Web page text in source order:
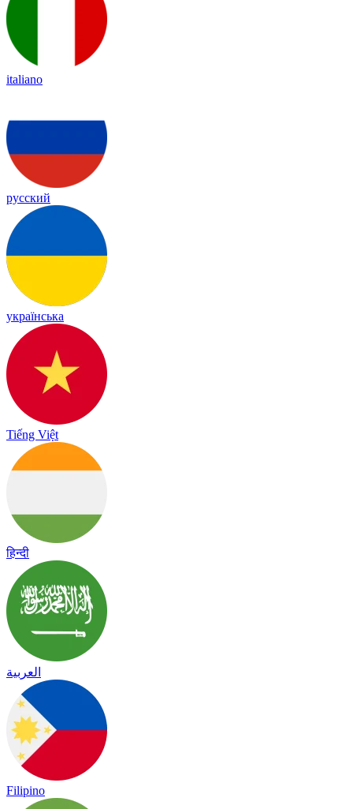
italiano
русский
українська
Tiếng Việt
हिन्दी
العربية
Filipino